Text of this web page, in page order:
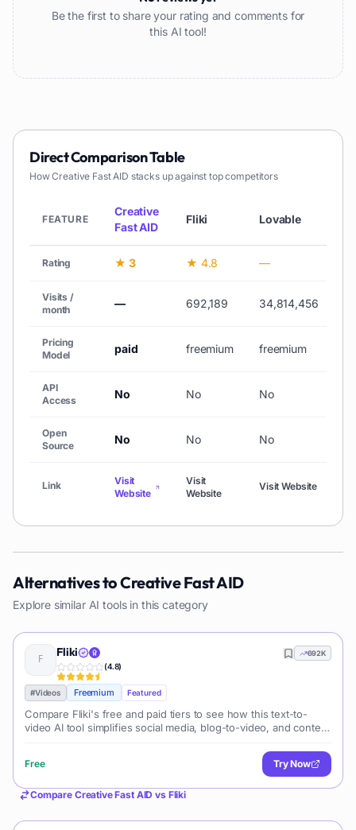
Be the first to share your rating and comments for
this AI tool!
Direct Comparison Table
HowCreative Fast AID stacks up against top competitors
FEATURE
Creative
Fast AID
Fliki Lovable
Rating ★ 3 ★ 4.8 —
Visits /
month
— 692,189 34,814,456
Pricing
Model
paid freemium freemium
API
Access
No No No
Open
Source
No No No
Link
Visit
Website
Visit
Website
Visit Website
Alternatives toCreative Fast AID
Explore similar AI tools in this category
Fliki
(4.8)
692K
#Videos Freemium Featured
Compare Fliki's free and paid tiers to see how this text-to-
video AI tool simplifies social media, blog-to-video, and content
Free Try Now
Compare Creative Fast AID vs Fliki